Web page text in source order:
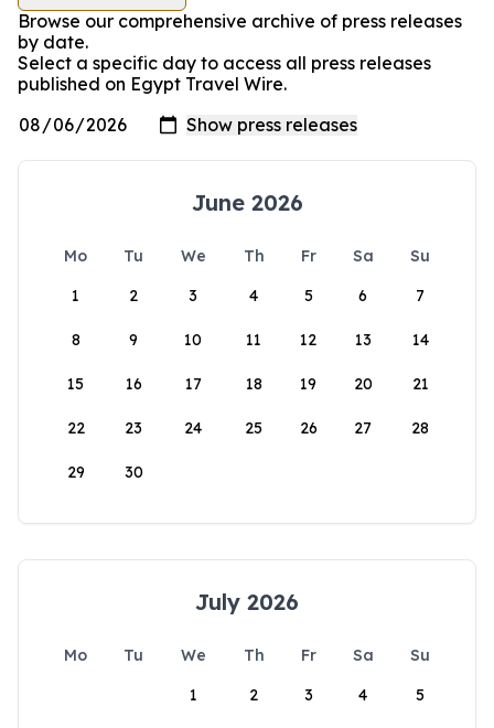
Browse our comprehensive archive of press releases
by date.
Select a specific day to access all press releases
published on Egypt Travel Wire.
June 2026
Mo Tu We Th Fr Sa
Su
1
2 3 4 5 6 7
8 9 10 11 12 13 14
15 16 17 18 19 20 21
22 23 24 25 26 27 28
29 30
July 2026
Mo Tu We Th Fr Sa
Su
1
2 3 4 5